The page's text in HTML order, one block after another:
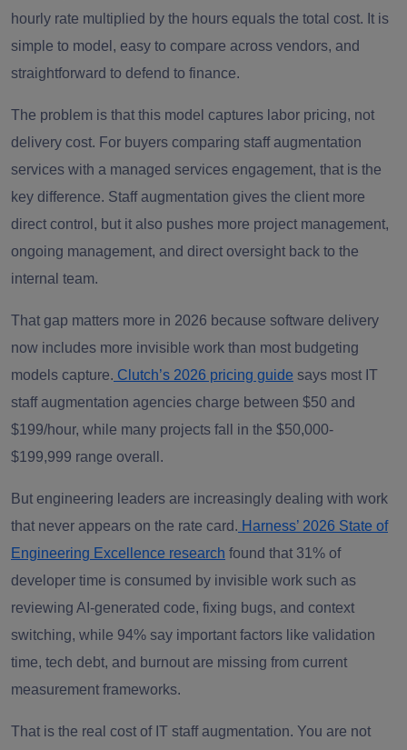
hourly rate multiplied by the hours equals the total cost. It is
simple to model, easy to compare across vendors, and
straightforward to defend to finance.
The problem is that this model captures labor pricing, not
delivery cost. For buyers comparing staff augmentation
services with a managed services engagement, that is the
key difference. Staff augmentation gives the client more
direct control, but it also pushes more project management,
ongoing management, and direct oversight back to the
internal team.
That gap matters more in 2026 because software delivery
now includes more invisible work than most budgeting
models capture. Clutch’s 2026 pricing guide says most IT
staff augmentation agencies charge between $50 and
$199/hour, while many projects fall in the $50,000-
$199,999 range overall.
But engineering leaders are increasingly dealing with work
that never appears on the rate card. Harness’ 2026 State of
Engineering Excellence research found that 31% of
developer time is consumed by invisible work such as
reviewing AI-generated code, fixing bugs, and context
switching, while 94% say important factors like validation
time, tech debt, and burnout are missing from current
measurement frameworks.
That is the real cost of IT staff augmentation. You are not